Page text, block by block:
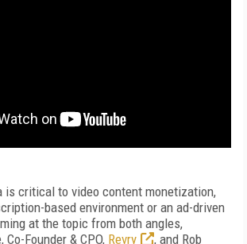
is critical to video content monetization,
based environment or an ad-driven
at the topic from both angles,
Co-Founder & CPO, Revry
, and Rob